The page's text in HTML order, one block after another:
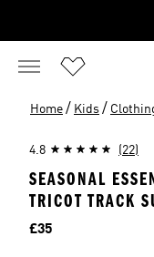
Home / Kids /
4.8 (22)
SEASONAL
TRICOT TRACK
Price
£35